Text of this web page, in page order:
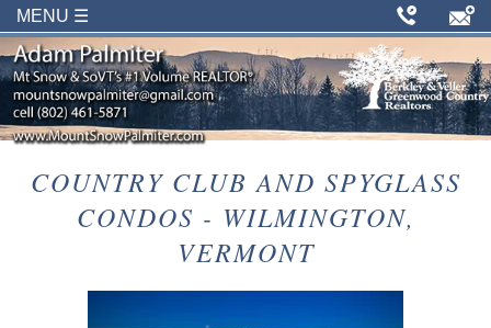
MENU ☰
COUNTRY CLUB AND SPYGLASS
CONDOS - WILMINGTON,
VERMONT